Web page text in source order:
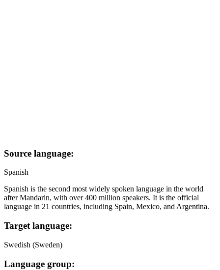
Source language:
Spanish
Spanish is the second most widely spoken language in the world
after Mandarin, with over 400 million speakers. It is the official
language in 21 countries, including Spain, Mexico, and Argentina.
Target language:
Swedish (Sweden)
Language group: